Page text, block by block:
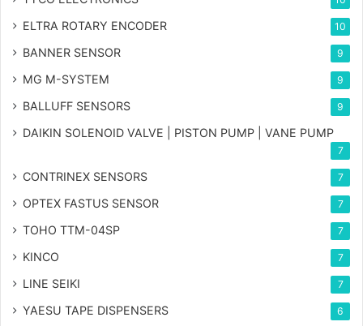
ELTRA ROTARY ENCODER 10
BANNER SENSOR 9
MG M-SYSTEM 9
BALLUFF SENSORS 9
DAIKIN SOLENOID VALVE | PISTON PUMP | VANE PUMP
7
CONTRINEX SENSORS 7
OPTEX FASTUS SENSOR 7
TOHO TTM-04SP 7
KINCO 7
LINE SEIKI 7
YAESU TAPE DISPENSERS 6